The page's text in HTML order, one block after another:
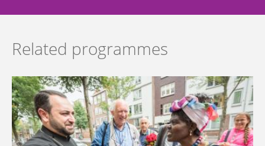
Related programmes